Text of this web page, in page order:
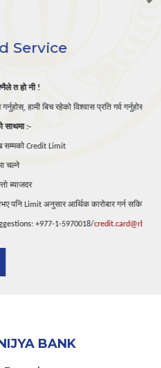
बिच रहेको विश्वास प्रति गर्व गर्नुहोस् ।
अनुसार आर्थिक कारोबार गर्न सकिने
1-5970018/ credit.card@rbb.com.np
BANK